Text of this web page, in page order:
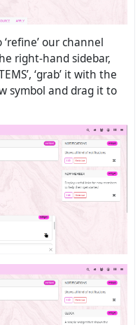
our channel
right-hand sidebar,
‘grab’ it with the
symbol and drag it to